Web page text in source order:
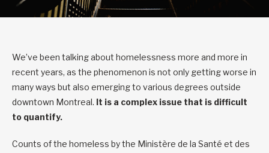
We’ve been talking about homelessness more and more in
recent years, as the phenomenon is not only getting worse in
many ways but also emerging to various degrees outside
downtown Montreal. It is a complex issue that is difficult
to quantify.
Counts of the homeless by the Ministère de la Santé et des